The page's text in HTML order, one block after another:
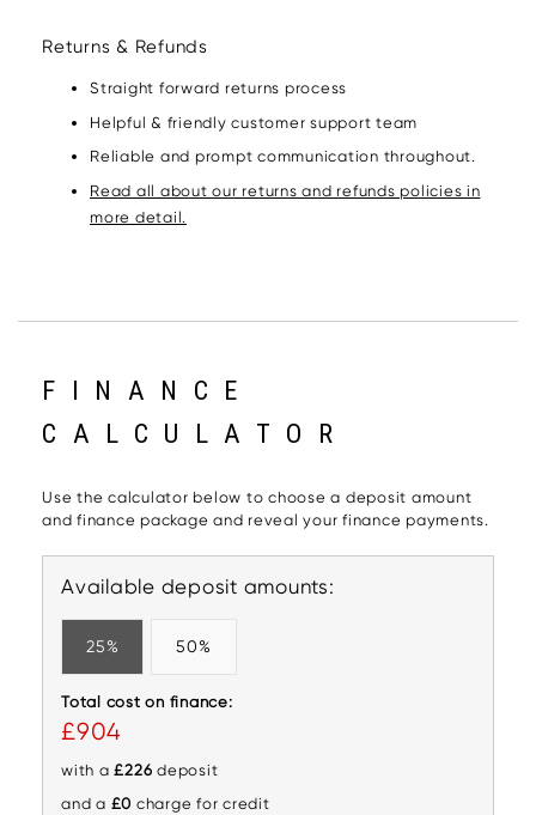
Returns & Refunds
Straight forward returns process
Helpful & friendly customer support team
Reliable and prompt communication throughout.
Read all about our returns and refunds policies in
more detail.
FINANCE
CALCULATOR
Use the calculator below to choose a deposit amount
and finance package and reveal your finance payments.
Available deposit amounts:
25% 50%
Total cost on finance:
£904
with a£226 deposit
and a £0 charge for credit